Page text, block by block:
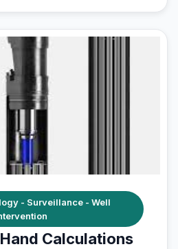
- Surveillance - Well
Calculations